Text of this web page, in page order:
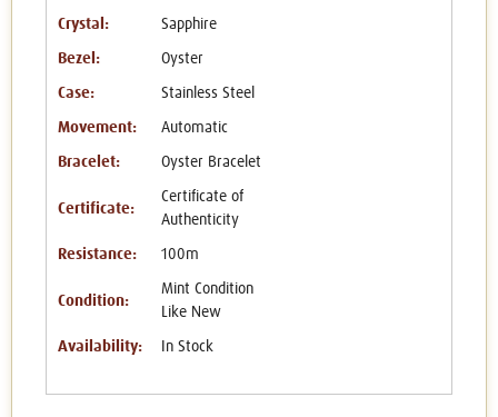
Crystal: Sapphire
Bezel: Oyster
Case: Stainless Steel
Movement: Automatic
Bracelet: Oyster Bracelet
Certificate:
Certificate of
Authenticity
Resistance: 100m
Condition:
Mint Condition
Like New
Availability: In Stock